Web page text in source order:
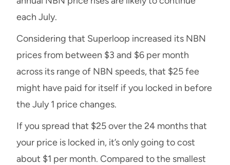
each July.
Considering that Superloop increased its NBN
prices from between $3 and $6 per month
across its range of NBN speeds, that $25 fee
might have paid for itself if you locked in before
the July 1 price changes.
If you spread that $25 over the 24 months that
your price is locked in, it’s only going to cost
about $1 per month. Compared to the smallest